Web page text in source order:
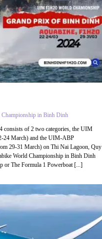
Championship in Binh Dinh
of 2 two categories, the UIM
24 March) and the UIM-ABP
29-31 March) on Thi Nai Lagoon, Quy
World Championship in Binh Dinh
or The Formula 1 Powerboat [...]